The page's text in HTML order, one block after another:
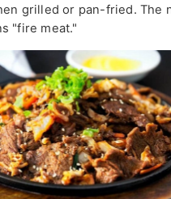
grilled or pan-fried. The
"fire meat."